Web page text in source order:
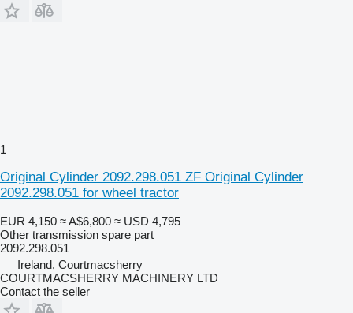
1
Original Cylinder 2092.298.051 ZF Original Cylinder
2092.298.051 for wheel tractor
EUR 4,150 ≈ A$6,800 ≈ USD 4,795
Other transmission spare part
2092.298.051
Ireland, Courtmacsherry
COURTMACSHERRY MACHINERY LTD
Contact the seller